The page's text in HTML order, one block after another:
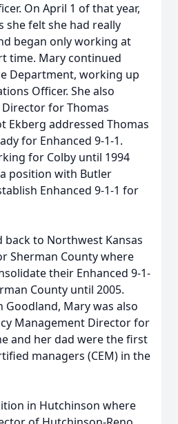
On April 1 of that year,
she felt she had really
began only working at
time. Mary continued
Department, working up
Officer. She also
for Thomas
Ekberg addressed Thomas
for Enhanced 9-1-1.
for Colby until 1994
position with Butler
Enhanced 9-1-1 for
back to Northwest Kansas
Sherman County where
their Enhanced 9-1-
County until 2005.
Goodland, Mary was also
Management Director for
and her dad were the first
managers (CEM) in the
in Hutchinson where